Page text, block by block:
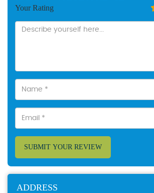
Your Rating
SUBMIT YOUR REVIEW
ADDRESS